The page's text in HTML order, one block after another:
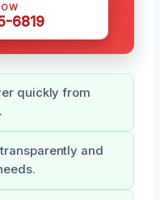
6819
quickly from
and